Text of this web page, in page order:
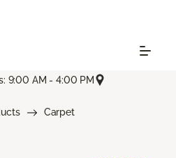
9:00 AM - 4:00 PM
Carpet